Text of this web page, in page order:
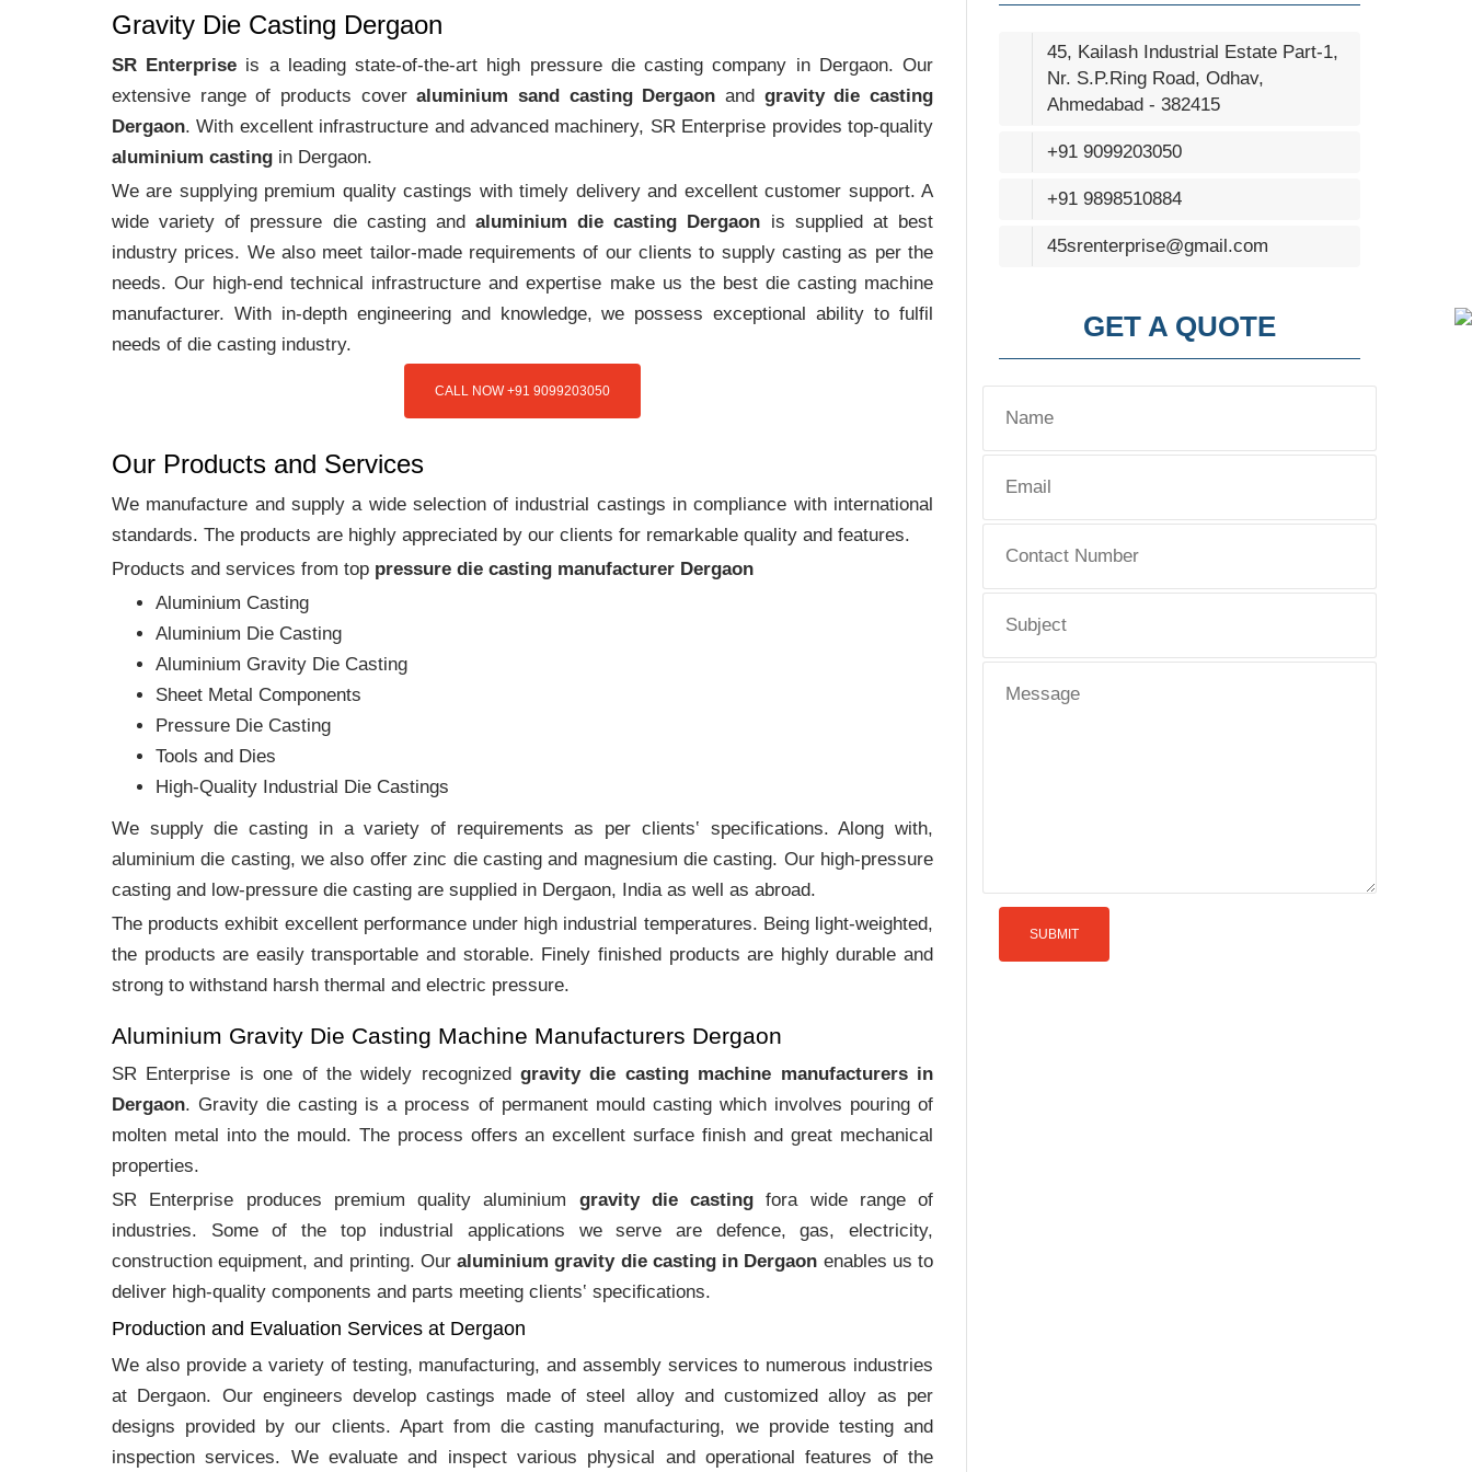
Gravity Die Casting Dergaon
SR Enterprise is a leading state-of-the-art high pressure die casting company in Dergaon. Our
extensive range of products coveraluminium sand casting Dergaon and gravity die casting
Dergaon. With excellent infrastructure and advanced machinery, SR Enterprise provides top-quality
aluminium casting in Dergaon.
We are supplying premium quality castings with timely delivery and excellent customer support. A
wide variety of pressure die casting and aluminium die casting Dergaon is supplied at best
industry prices. We also meet tailor-made requirements of our clients to supply casting as per the
needs. Our high-end technical infrastructure and expertise make us the best die casting machine
manufacturer. With in-depth engineering and knowledge, we possess exceptional ability to fulfil
needs of die casting industry.
CALL NOW +91 9099203050
Our Products and Services
We manufacture and supply a wide selection of industrial castings in compliance with international
standards. The products are highly appreciated by our clients for remarkable quality and features.
Products and services from top pressure die casting manufacturer Dergaon
Aluminium Casting
Aluminium Die Casting
Aluminium Gravity Die Casting
Sheet Metal Components
Pressure Die Casting
Tools and Dies
High-Quality Industrial Die Castings
We supply die casting in a variety of requirements as per clients‛ specifications. Along with,
aluminium die casting, we also offer zinc die casting and magnesium die casting. Our high-pressure
casting and low-pressure die casting are supplied in Dergaon, India as well as abroad.
The products exhibit excellent performance under high industrial temperatures. Being light-weighted,
the products are easily transportable and storable. Finely finished products are highly durable and
strong to withstand harsh thermal and electric pressure.
Aluminium Gravity Die Casting Machine Manufacturers Dergaon
SR Enterprise is one of the widely recognizedgravity die casting machine manufacturers in
Dergaon. Gravity die casting is a process of permanent mould casting which involves pouring of
molten metal into the mould. The process offers an excellent surface finish and great mechanical
properties.
SR Enterprise produces premium quality aluminium gravity die casting fora wide range of
industries. Some of the top industrial applications we serve are defence, gas, electricity,
construction equipment, and printing. Ouraluminium gravity die casting in Dergaon enables us to
deliver high-quality components and parts meeting clients‛ specifications.
Production and Evaluation Services at Dergaon
We also provide a variety of testing, manufacturing, and assembly services to numerous industries
at Dergaon. Our engineers develop castings made of steel alloy and customized alloy as per
designs provided by our clients. Apart from die casting manufacturing, we provide testing and
inspection services. We evaluate and inspect various physical and operational features of the
45, Kailash Industrial Estate Part-1,
Nr. S.P.Ring Road, Odhav,
Ahmedabad - 382415
+91 9099203050
+91 9898510884
45srenterprise@gmail.com
GET A QUOTE